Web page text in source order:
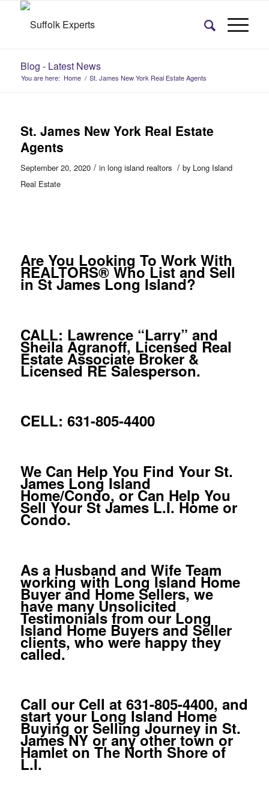
Blog - Latest News
You are here: Home / St. James New York Real Estate Agents
St. James New York Real Estate
Agents
September 20, 2020 / in long island realtors / by Long Island
Real Estate
Are You Looking To Work With
REALTORS® Who List and Sell
in St James Long Island?
CALL: Lawrence “Larry” and
Sheila Agranoff, Licensed Real
Estate Associate Broker &
Licensed RE Salesperson.
CELL: 631-805-4400
We Can Help You Find Your St.
James Long Island
Home/Condo, or Can Help You
Sell Your St James L.I. Home or
Condo.
As a Husband and Wife Team
working with Long Island Home
Buyer and Home Sellers, we
have many Unsolicited
Testimonials from our Long
Island Home Buyers and Seller
clients, who were happy they
called.
Call our Cell at 631-805-4400, and
start your Long Island Home
Buying or Selling Journey in St.
James NY or any other town or
Hamlet on The North Shore of
L.I.